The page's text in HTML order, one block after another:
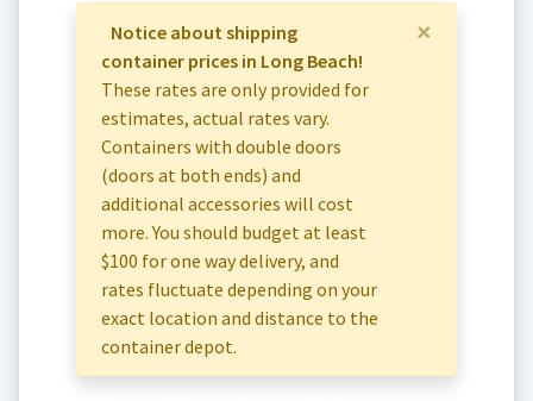
×
Notice about shipping
container prices in Long Beach!
These rates are only provided for
estimates, actual rates vary.
Containers with double doors
(doors at both ends) and
additional accessories will cost
more. You should budget at least
$100 for one way delivery, and
rates fluctuate depending on your
exact location and distance to the
container depot.